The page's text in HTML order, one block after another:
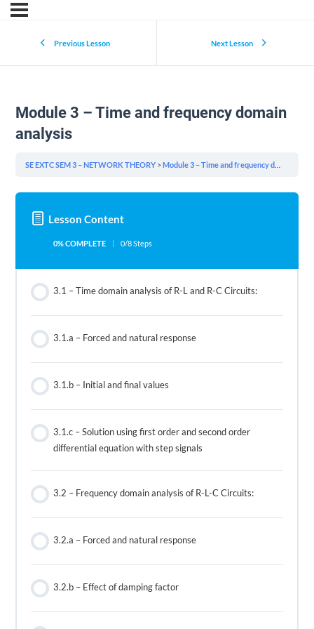
Previous Lesson Next Lesson
Module 3 – Time and frequency domain
analysis
SE EXTC SEM 3 – NETWORK THEORY Module 3 – Time and frequency domain analysis
Lesson Content
0% COMPLETE 0/8 Steps
3.1 – Time domain analysis of R-L and R-C Circuits:
3.1.a – Forced and natural response
3.1.b – Initial and final values
3.1.c – Solution using first order and second order
differential equation with step signals
3.2 – Frequency domain analysis of R-L-C Circuits:
3.2.a – Forced and natural response
3.2.b – Effect of damping factor